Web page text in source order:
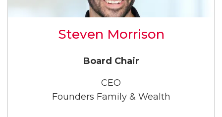
Steven Morrison
Board Chair
CEO
Founders Family & Wealth